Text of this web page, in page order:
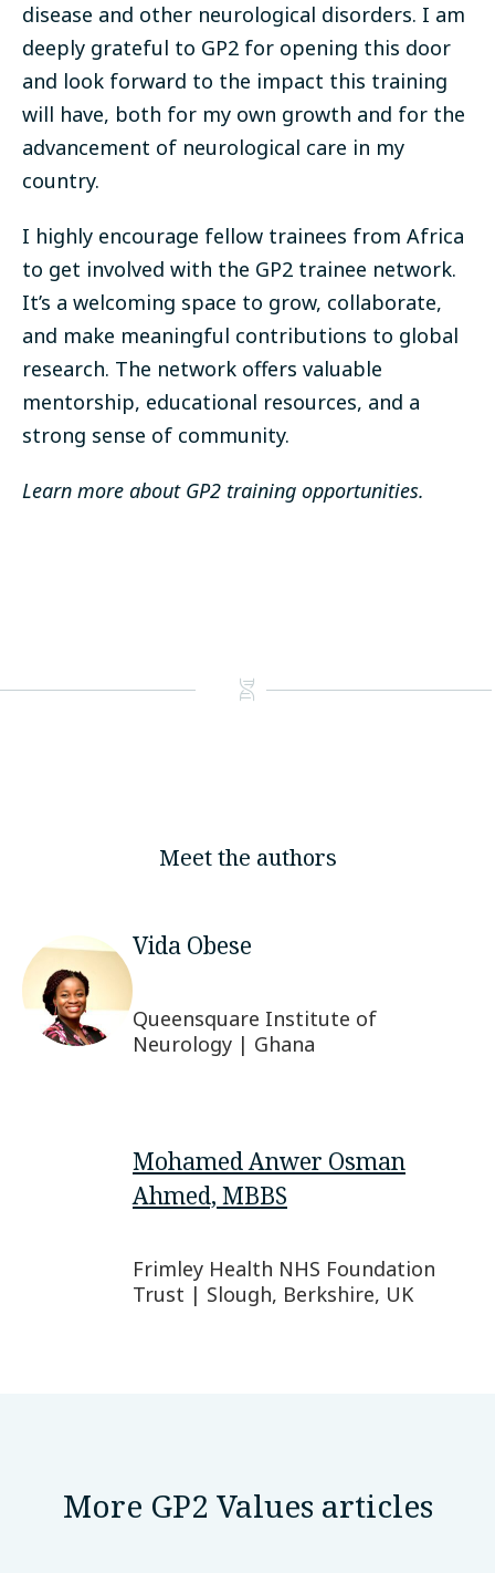
disease and other neurological disorders. I am
deeply grateful to GP2 for opening this door
and look forward to the impact this training
will have, both for my own growth and for the
advancement of neurological care in my
country.
I highly encourage fellow trainees from Africa
to get involved with the GP2 trainee network.
It’s a welcoming space to grow, collaborate,
and make meaningful contributions to global
research. The network offers valuable
mentorship, educational resources, and a
strong sense of community.
Learn more about GP2 training opportunities.
Meet the authors
Vida Obese
Queensquare Institute of
Neurology | Ghana
Mohamed Anwer Osman
Ahmed, MBBS
Frimley Health NHS Foundation
Trust | Slough, Berkshire, UK
More GP2 Values articles